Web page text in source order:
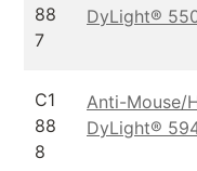
88
7
DyLight®
C1
88
8
Anti-Mouse/
DyLight®